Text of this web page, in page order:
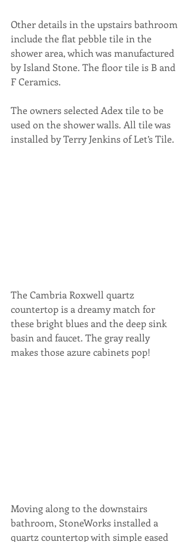
Other details in the upstairs bathroom
include the flat pebble tile in the
shower area, which was manufactured
by Island Stone. The floor tile is B and
F Ceramics.
The owners selected Adex tile to be
used on the shower walls. All tile was
installed by Terry Jenkins of Let’s Tile.
The Cambria Roxwell quartz
countertop is a dreamy match for
these bright blues and the deep sink
basin and faucet. The gray really
makes those azure cabinets pop!
Moving along to the downstairs
bathroom, StoneWorks installed a
quartz countertop with simple eased